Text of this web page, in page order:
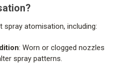
spray atomisation, including:
: Worn or clogged nozzles
spray patterns.